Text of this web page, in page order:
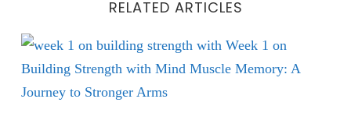
RELATED ARTICLES
Week 1 on Building Strength with Mind Muscle